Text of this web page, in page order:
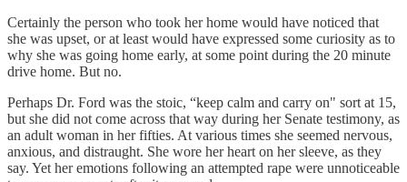
Certainly the person who took her home would have noticed that
she was upset, or at least would have expressed some curiosity as to
why she was going home early, at some point during the 20 minute
drive home. But no.
Perhaps Dr. Ford was the stoic, “keep calm and carry on" sort at 15,
but she did not come across that way during her Senate testimony, as
an adult woman in her fifties. At various times she seemed nervous,
anxious, and distraught. She wore her heart on her sleeve, as they
say. Yet her emotions following an attempted rape were unnoticeable